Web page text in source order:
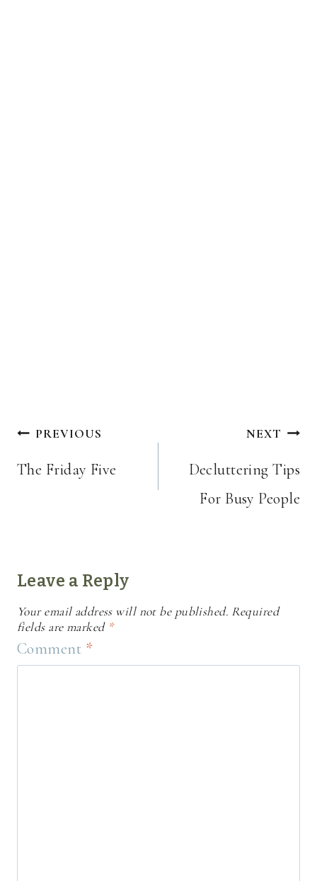
Post
navigation
PREVIOUS
The Friday Five
NEXT
Decluttering Tips
For Busy People
Leave a Reply
Your email address will not be published. Required
fields are marked *
Comment *